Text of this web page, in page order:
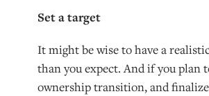
Set a target
It might be wise to have a
than you expect. And if you plan
ownership transition, and